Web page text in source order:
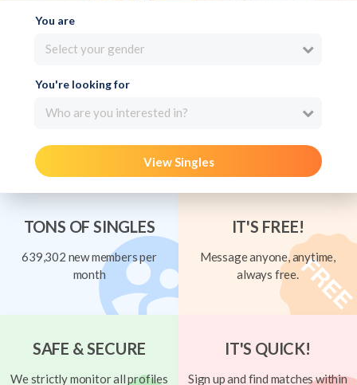
You are
Select your gender
You're looking for
Who are you interested in?
View Singles
TONS OF SINGLES
639,302 new members per
month
IT'S FREE!
Message anyone, anytime,
always free.
SAFE & SECURE
We strictly monitor all profiles
IT'S QUICK!
Sign up and find matches within